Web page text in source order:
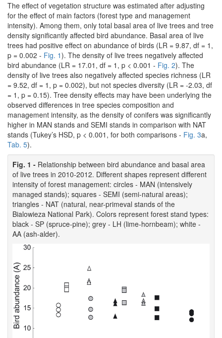
The effect of vegetation structure was estimated after adjusting
for the effect of main factors (forest type and management
intensity). Among them, only total basal area of live trees and tree
density significantly affected bird abundance. Basal area of live
trees had positive effect on abundance of birds (LR = 9.87, df = 1,
p = 0.002 - Fig. 1). The density of live trees negatively affected
bird abundance (LR = 17.01, df = 1, p < 0.001 - Fig. 2). The
density of live trees also negatively affected species richness (LR
= 9.52, df = 1, p = 0.002), but not species diversity (LR = -2.03, df
= 1, p = 0.15). Tree density effects may have been underlying the
observed differences in tree species composition and
management intensity, as the density of conifers was significantly
higher in MAN stands and SEMI stands in comparison with NAT
stands (Tukey’s HSD, p < 0.001, for both comparisons - Fig. 3a,
Tab. 5).
Fig. 1 - Relationship between bird abundance and basal area
of live trees in 2010-2012. Different shapes represent different
intensity of forest management: circles - MAN (intensively
managed stands); squares - SEMI (semi-natural areas);
triangles - NAT (natural, near-primeval stands of the
Bialowieza National Park). Colors represent forest stand types:
black - SP (spruce-pine); grey - LH (lime-hornbeam); white -
AA (ash-alder).